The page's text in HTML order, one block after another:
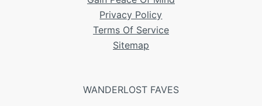
Privacy Policy
Terms Of Service
Sitemap
WANDERLOST FAVES